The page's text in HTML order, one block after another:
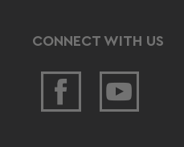
CONNECT WITH US
FacebookYouTube